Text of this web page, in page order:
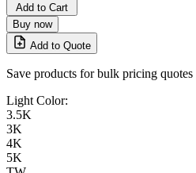
Add to Cart
Buy now
Add to Quote
Save products for bulk pricing quotes
Light Color:
3.5K
3K
4K
5K